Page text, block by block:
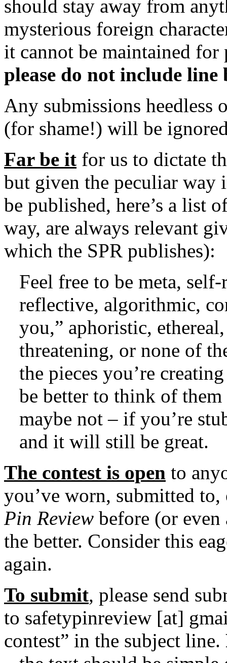
should stay away from
mysterious foreign
it cannot be maintained
please do not include line
Any submissions heedless
(for shame!) will be
Far be it for us to dictate
but given the peculiar
be published, here’s a list
way, are always relevant
which the SPR publishes):
Feel free to be meta,
reflective, algorithmic,
you,” aphoristic,
threatening, or none of
the pieces you’re
be better to think of them
maybe not – if you’re
and it will still be great.
The contest is open to
you’ve worn, submitted
Pin Review before (or
the better. Consider this
again.
To submit, please send
to safetypinreview [at]
contest” in the subject line.